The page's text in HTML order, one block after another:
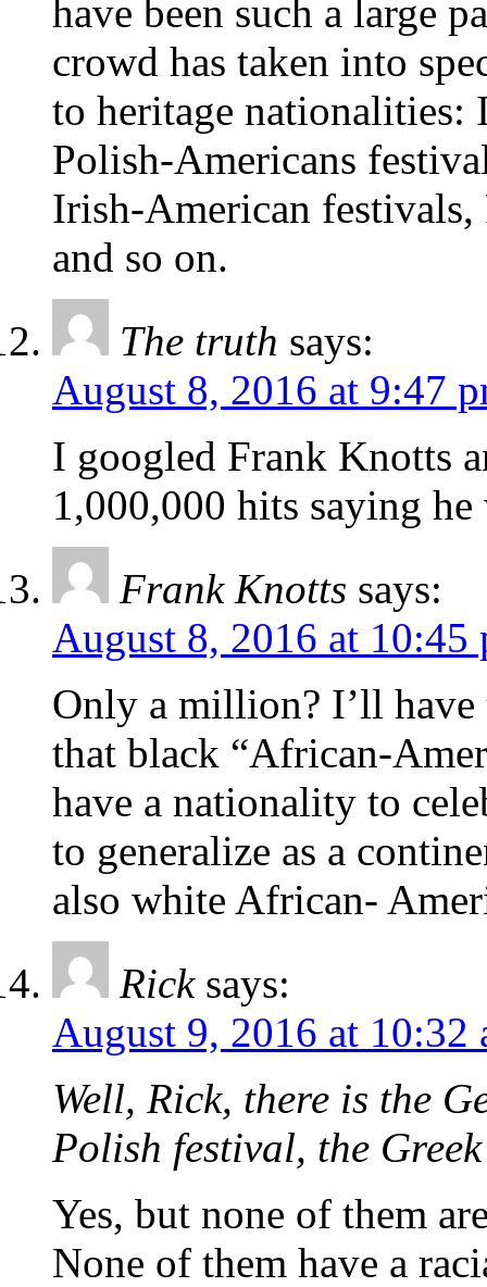
have been such a large
crowd has taken into
to heritage
Polish-Americans
Irish-American
and so on.
The truth says:
August 8, 2016 at 9:47
I googled Frank Knotts
1,000,000 hits saying
Frank Knotts says:
August 8, 2016 at 10:45
Only a million? I’ll
that black “African-
have a nationality to
to generalize as a
also white African-
Rick says:
August 9, 2016 at 10:32
Well, Rick, there is the
Polish festival, the
Yes, but none of them
None of them have a